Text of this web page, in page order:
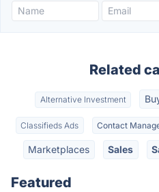
Related
Alternative Investment
Classifieds Ads Contact
Marketplaces Sales
Featured